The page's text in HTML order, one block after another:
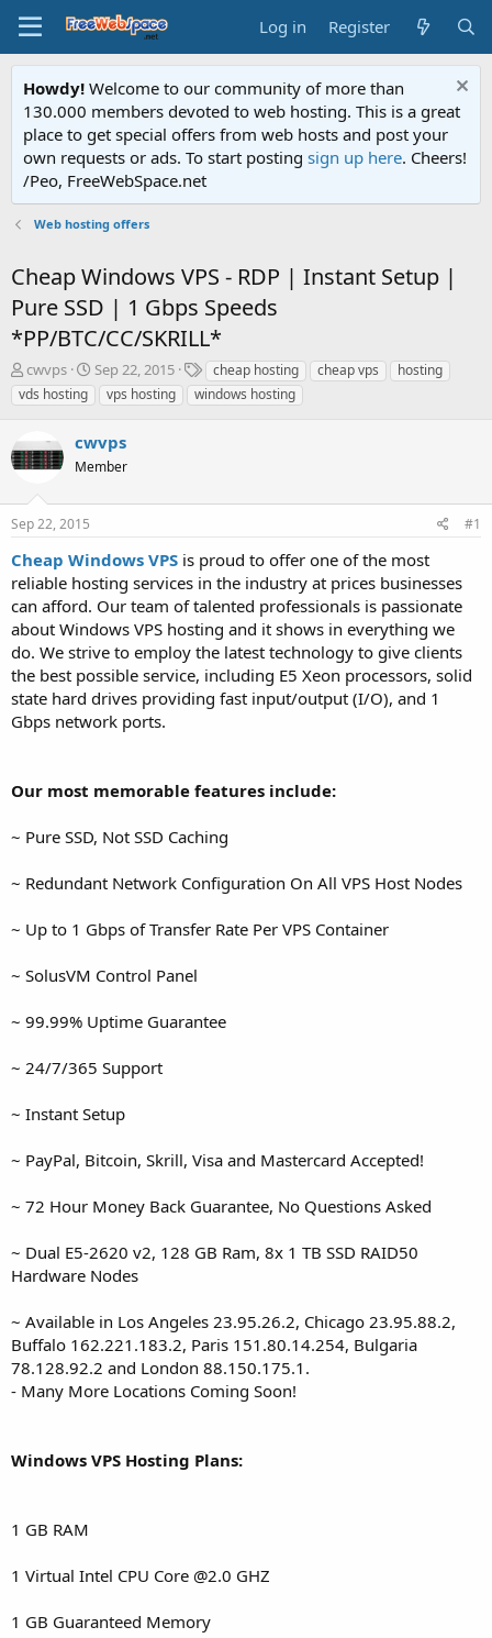
Log in Register
Howdy! Welcome to our community of more than
130.000 members devoted to web hosting. This is a great
place to get special offers from web hosts and post your
own requests or ads. To start posting sign up here. Cheers!
/Peo, FreeWebSpace.net
Web hosting offers
Cheap Windows VPS - RDP | Instant Setup |
Pure SSD | 1 Gbps Speeds
*PP/BTC/CC/SKRILL*
T
h
r
a
d
t
a
t
e
r
cwvps
S
t
a
t
d
t
Sep 22, 2015
T
a
g
cheap hosting cheap vps
hosting
vds hosting
vps hosting windows hosting
cwvps
Member
Sep 22, 2015 #1
Cheap Windows VPS is proud to offer one of the most
reliable hosting services in the industry at prices businesses
can afford. Our team of talented professionals is passionate
about Windows VPS hosting and it shows in everything we
do. We strive to employ the latest technology to give clients
the best possible service, including E5 Xeon processors, solid
state hard drives providing fast input/output (I/O), and 1
Gbps network ports.
Our most memorable features include:
~ Pure SSD, Not SSD Caching
~ Redundant Network Configuration On All VPS Host Nodes
~ Up to 1 Gbps of Transfer Rate Per VPS Container
~ SolusVM Control Panel
~ 99.99% Uptime Guarantee
~ 24/7/365 Support
~ Instant Setup
~ PayPal, Bitcoin, Skrill, Visa and Mastercard Accepted!
~ 72 Hour Money Back Guarantee, No Questions Asked
~ Dual E5-2620 v2, 128 GB Ram, 8x 1 TB SSD RAID50
Hardware Nodes
~ Available in Los Angeles 23.95.26.2, Chicago 23.95.88.2,
Buffalo 162.221.183.2, Paris 151.80.14.254, Bulgaria
78.128.92.2 and London 88.150.175.1.
- Many More Locations Coming Soon!
Windows VPS Hosting Plans:
1 GB RAM
1 Virtual Intel CPU Core @2.0 GHZ
1 GB Guaranteed Memory